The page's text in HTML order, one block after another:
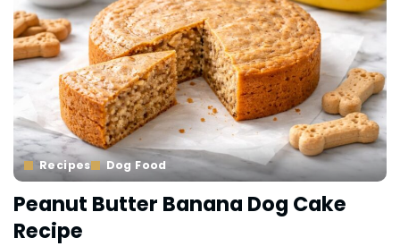
Recipes Dog Food
Peanut Butter Banana Dog Cake
Recipe